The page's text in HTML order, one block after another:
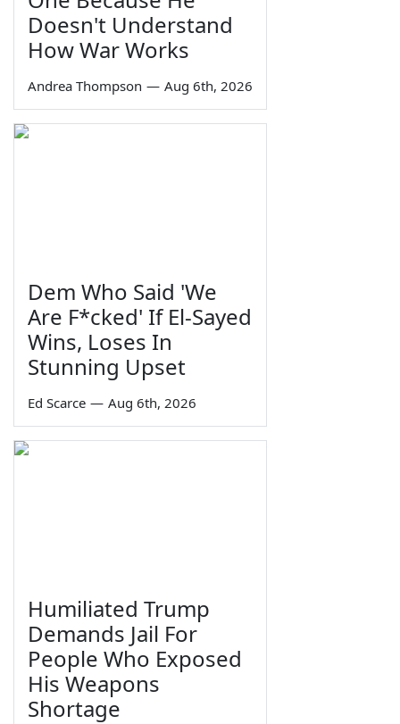
Doesn't Understand
How War Works
Andrea Thompson — Aug 6th, 2026
Dem Who Said 'We
Are F*cked' If El-Sayed
Wins, Loses In
Stunning Upset
Ed Scarce — Aug 6th, 2026
Humiliated Trump
Demands Jail For
People Who Exposed
His Weapons
Shortage